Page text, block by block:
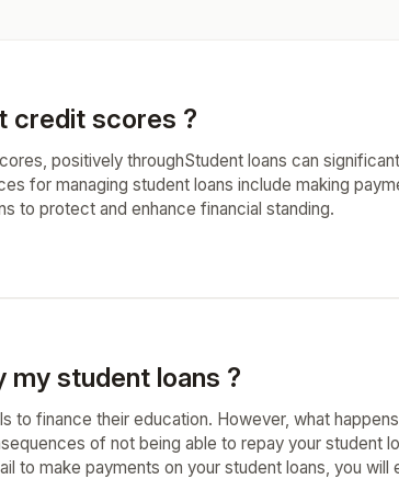
credit scores ?
positively throughStudent loans can
for managing student loans include making
to protect and enhance financial standing.
my student loans ?
to finance their education. However, what
of not being able to repay your student
to make payments on your student loans, you will